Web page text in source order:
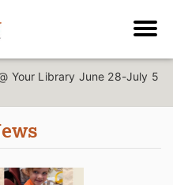
Your Library June 28-July 5